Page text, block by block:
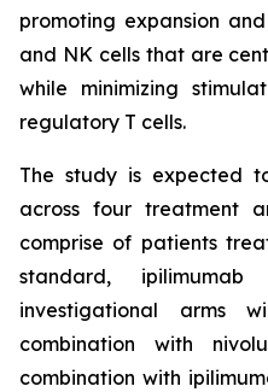
promoting expansion
and NK cells that are
while minimizing
regulatory T cells.
The study is expected
across four treatment
comprise of patients
standard,
investigational arms
combination with
combination with